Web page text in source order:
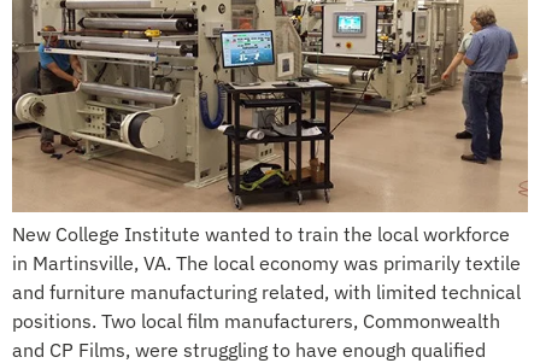
New College Institute wanted to train the local workforce
in Martinsville, VA. The local economy was primarily textile
and furniture manufacturing related, with limited technical
positions. Two local film manufacturers, Commonwealth
and CP Films, were struggling to have enough qualified